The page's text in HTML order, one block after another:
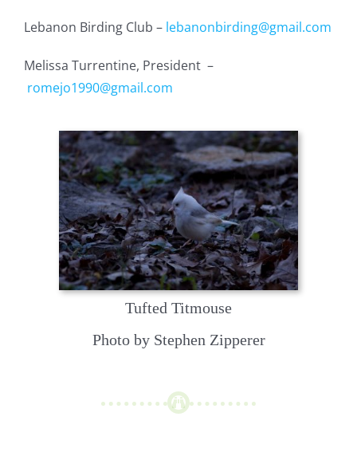
Lebanon Birding Club – lebanonbirding@gmail.com
Melissa Turrentine, President –
romejo1990@gmail.com
Tufted Titmouse
Photo by Stephen Zipperer